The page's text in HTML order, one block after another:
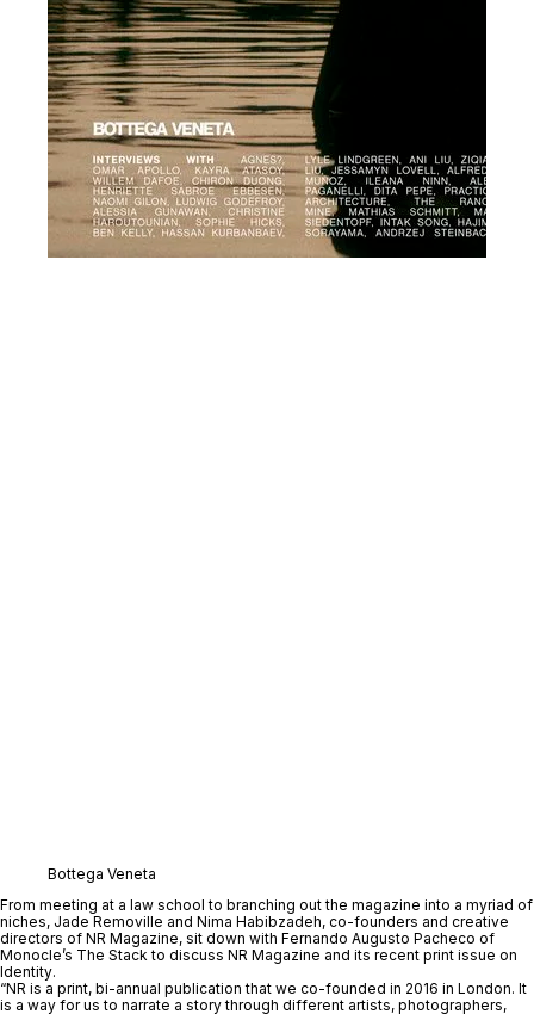
Bottega Veneta
From meeting at a law school to branching out the magazine into a myriad of
niches, Jade Removille and Nima Habibzadeh, co-founders and creative
directors of NR Magazine, sit down with Fernando Augusto Pacheco of
Monocle’s The Stack
Identity.
“NR is a print, bi-annual publication that we co-founded in 2016 in London. It
is a way for us to narrate a story through different artists, photographers,